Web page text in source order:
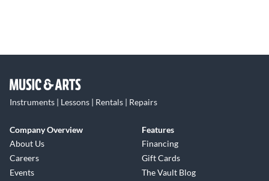
Instruments | Lessons | Rentals | Repairs
Company Overview
About Us
Careers
Events
Features
Financing
Gift Cards
The Vault Blog